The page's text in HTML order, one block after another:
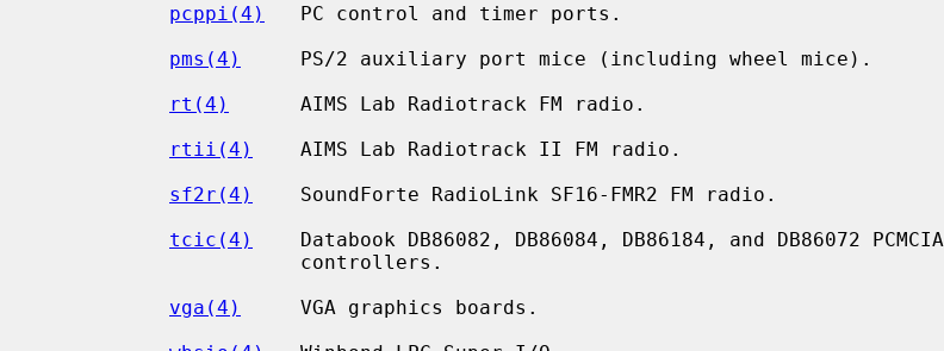
pcppi(4)
   PC control and timer ports.
pms(4)
     PS/2 auxiliary port mice (including wheel mice).
rt(4)
      AIMS Lab Radiotrack FM radio.
rtii(4)
    AIMS Lab Radiotrack II FM radio.
sf2r(4)
    SoundForte RadioLink SF16-FMR2 FM radio.
tcic(4)
    Databook DB86082, DB86084, DB86184, and DB86072 PCMCIA
vga(4)
     VGA graphics boards.